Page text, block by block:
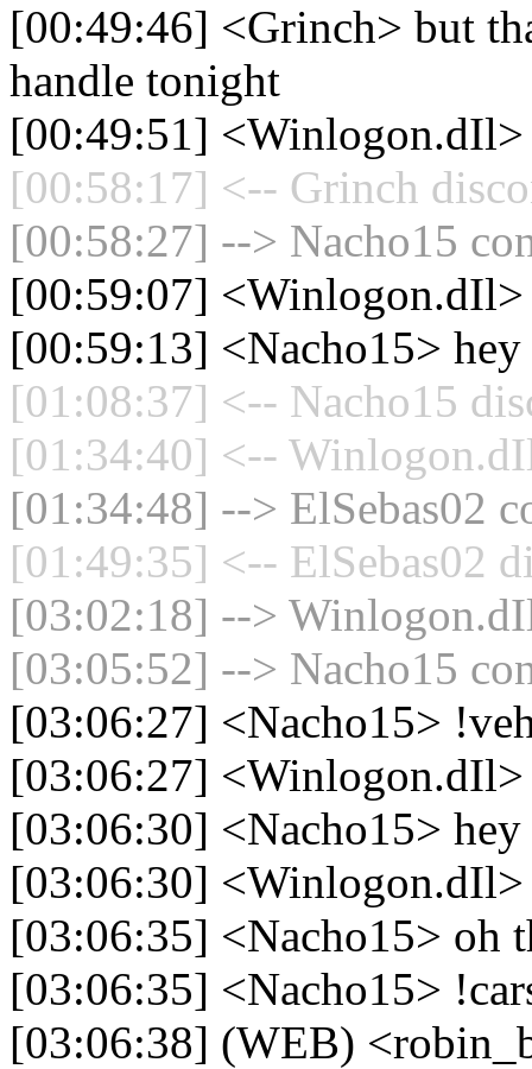
[00:49:46] <Grinch> but
handle tonight
[00:49:51] <Winlogon.dIl>
[00:58:17] <-- Grinch
[00:58:27] --> Nacho15
[00:59:07]
[00:59:13] <Nacho15> hey
[01:08:37] <-- Nacho15
[01:34:40] <--
[01:34:48] --> ElSebas02
[01:49:35] <-- ElSebas02
[03:02:18] -->
[03:05:52] --> Nacho15
[03:06:27] <Nacho15>
[03:06:27]
[03:06:30] <Nacho15> hey
[03:06:30] <Winlogon.dIl>
[03:06:35] <Nacho15> oh
[03:06:35] <Nacho15>
[03:06:38] (WEB)